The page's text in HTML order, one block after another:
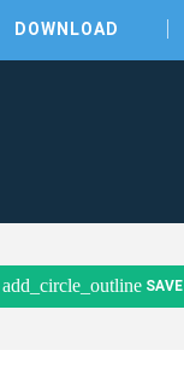
DOWNLOAD
add_circle_outline SAVE